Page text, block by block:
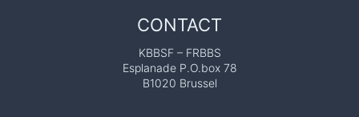
CONTACT
KBBSF – FRBBS
Esplanade P.O.box 78
B1020 Brussel